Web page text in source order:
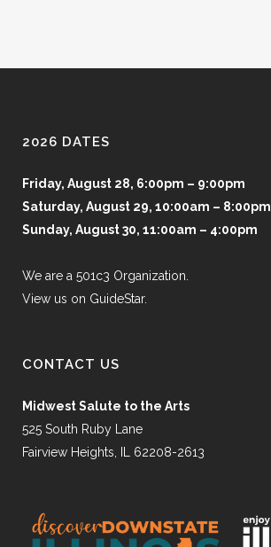
2026 DATES
Friday, August 28, 6:00pm – 9:00pm
Saturday, August 29, 10:00am – 8:00pm
Sunday, August 30, 11:00am – 4:00pm
We are a 501c3 Organization.
View us on GuideStar.
CONTACT US
Midwest Salute to the Arts
525 South Ruby Lane
Fairview Heights, IL 62208-2613